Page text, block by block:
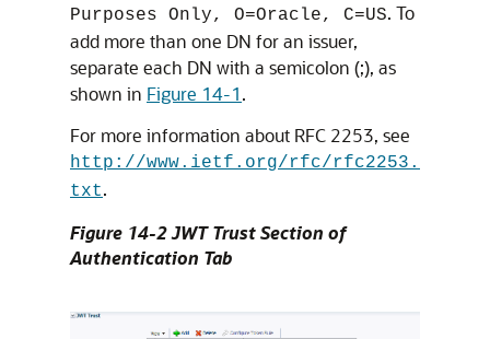
Purposes Only, O=Oracle, C=US. To
add more than one DN for an issuer,
separate each DN with a semicolon (;), as
shown in Figure 14-1.
For more information about RFC 2253, see
http://www.ietf.org/rfc/rfc2253.
txt.
Figure 14-2 JWT Trust Section of
Authentication Tab